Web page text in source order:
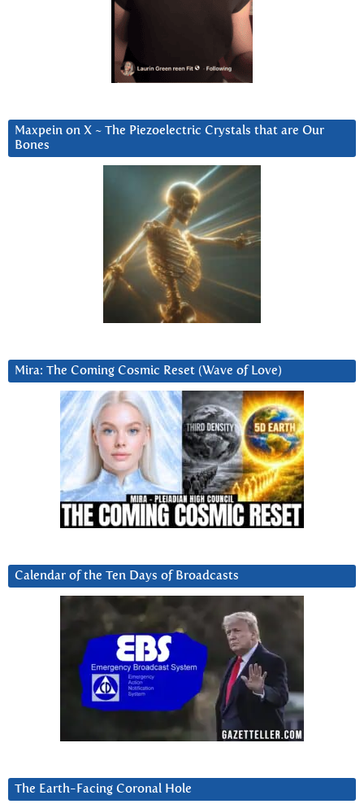
Maxpein on X ~ The Piezoelectric Crystals that are Our
Bones
Mira: The Coming Cosmic Reset (Wave of Love)
Calendar of the Ten Days of Broadcasts
The Earth-Facing Coronal Hole